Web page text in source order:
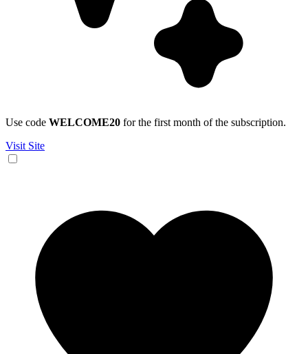
Use code WELCOME20 for the first month of the subscription.
Visit Site